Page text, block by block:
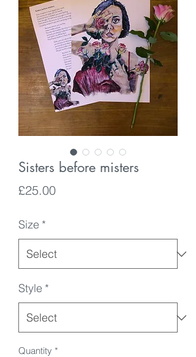
Sisters before misters
£25.00Price
Size *
Style *
Quantity *